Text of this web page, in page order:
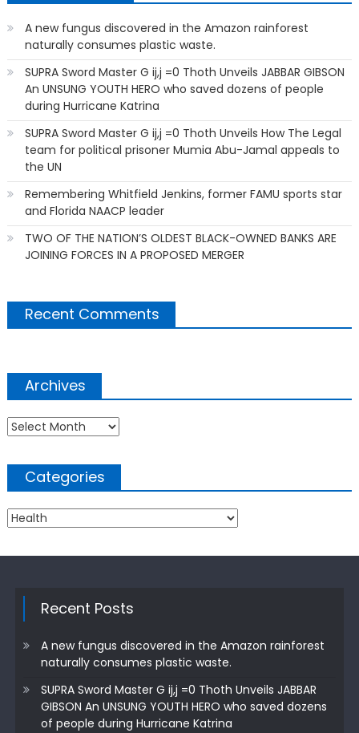
A new fungus discovered in the Amazon rainforest
naturally consumes plastic waste.
SUPRA Sword Master G ij,j =0 Thoth Unveils JABBAR GIBSON
An UNSUNG YOUTH HERO who saved dozens of people
during Hurricane Katrina
SUPRA Sword Master G ij,j =0 Thoth Unveils How The Legal
team for political prisoner Mumia Abu-Jamal appeals to
the UN
Remembering Whitfield Jenkins, former FAMU sports star
and Florida NAACP leader
TWO OF THE NATION’S OLDEST BLACK-OWNED BANKS ARE
JOINING FORCES IN A PROPOSED MERGER
Recent Comments
Archives
Archives
Categories
Categories
Recent Posts
A new fungus discovered in the Amazon rainforest
naturally consumes plastic waste.
SUPRA Sword Master G ij,j =0 Thoth Unveils JABBAR
GIBSON An UNSUNG YOUTH HERO who saved dozens
of people during Hurricane Katrina